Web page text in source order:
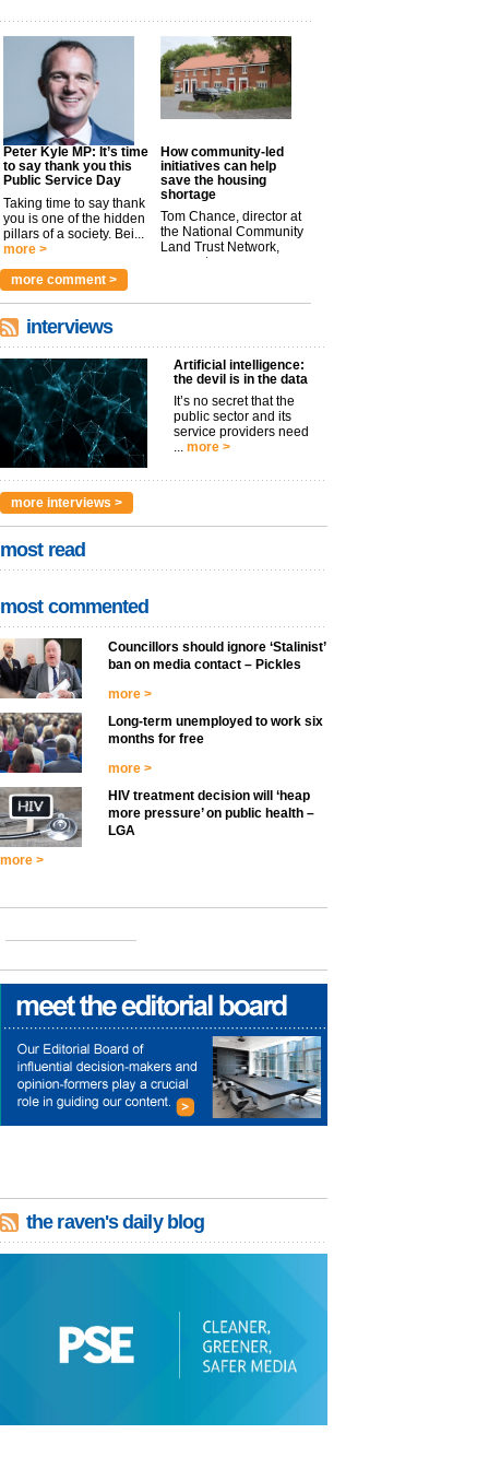
Peter Kyle MP: It’s time
to say thank you this
Public Service Day
Taking time to say thank
you is one of the hidden
pillars of a society. Bei...
more >
How community-led
initiatives can help
save the housing
shortage
Tom Chance, director at
the National Community
Land Trust Network,
argues t...
more comment >
interviews
Artificial intelligence:
the devil is in the data
It’s no secret that the
public sector and its
service providers need
... more >
more interviews >
most read
most commented
Councillors should ignore ‘Stalinist’
ban on media contact – Pickles
more >
Long-term unemployed to work six
months for free
more >
HIV treatment decision will ‘heap
more pressure’ on public health –
LGA
more >
the raven's daily blog